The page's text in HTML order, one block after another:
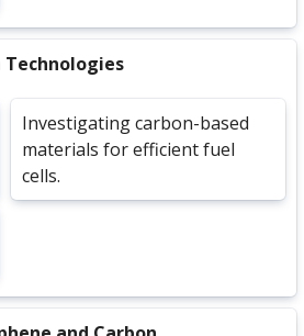
Technologies
Investigating carbon-based
materials for efficient fuel
cells.